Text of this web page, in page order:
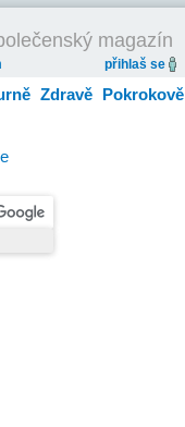
magazín
přihlaš se
Zdravě Pokrokově